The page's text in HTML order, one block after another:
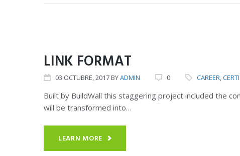
LINK FORMAT
03 OCTUBRE , 2017BYADMIN 0 CAREER
Built by BuildWall this staggering project included the
will be transformed into…
LEARN MORE